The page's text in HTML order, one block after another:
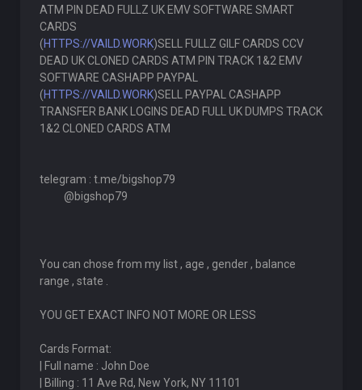
ATM PIN DEAD FULLZ UK EMV SOFTWARE SMART
CARDS
(HTTPS://VAILD.WORK)SELL FULLZ GILF CARDS CCV
DEAD UK CLONED CARDS ATM PIN TRACK 1&2 EMV
SOFTWARE CASHAPP PAYPAL
(HTTPS://VAILD.WORK)SELL PAYPAL CASHAPP
TRANSFER BANK LOGINS DEAD FULL UK DUMPS TRACK
1&2 CLONED CARDS ATM
telegram : t.me/bigshop79
@bigshop79
You can chose from my list , age , gender , balance
range , state .
YOU GET EXACT INFO NOT MORE OR LESS
Cards Format:
| Full name : John Doe
| Billing : 11 Ave Rd, New York, NY 11101